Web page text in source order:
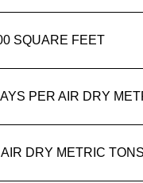
SQUARE FEET
PER AIR DRY
DRY METRIC